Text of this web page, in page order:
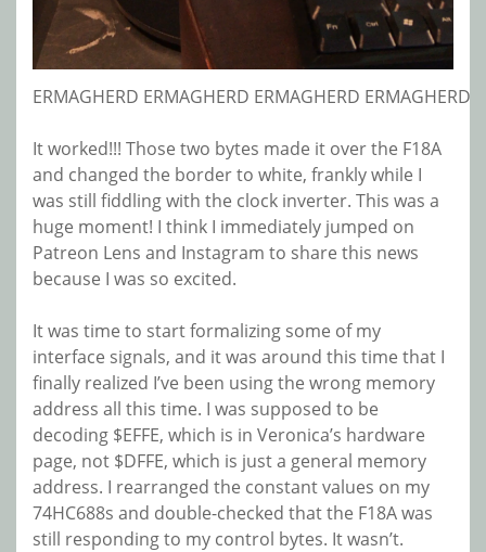
ERMAGHERD ERMAGHERD ERMAGHERD ERMAGHERD
It worked!!! Those two bytes made it over the F18A
and changed the border to white, frankly while I
was still fiddling with the clock inverter. This was a
huge moment! I think I immediately jumped on
Patreon Lens and Instagram to share this news
because I was so excited.
It was time to start formalizing some of my
interface signals, and it was around this time that I
finally realized I’ve been using the wrong memory
address all this time. I was supposed to be
decoding $EFFE, which is in Veronica’s hardware
page, not $DFFE, which is just a general memory
address. I rearranged the constant values on my
74HC688s and double-checked that the F18A was
still responding to my control bytes. It wasn’t.